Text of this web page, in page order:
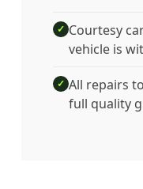
✓ Courtesy
vehicle is
✓ All repairs
full quality